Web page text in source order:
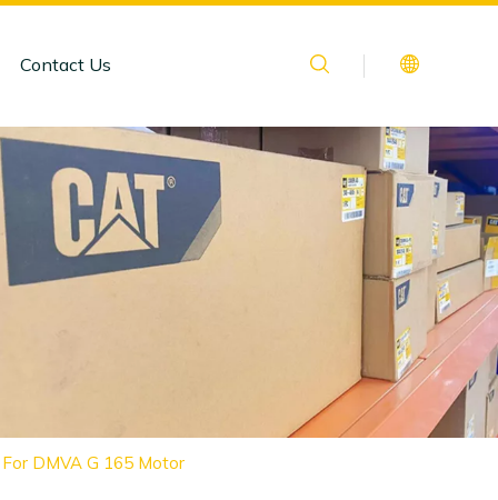
Contact Us
DMVA G 165 Motor